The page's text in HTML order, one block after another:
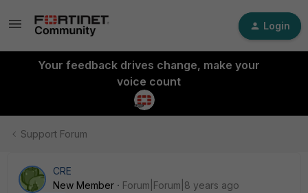
Login
Your feedback drives change, make your
voice count
Support Forum
CRE
New Member
Forum|Forum|8 years ago